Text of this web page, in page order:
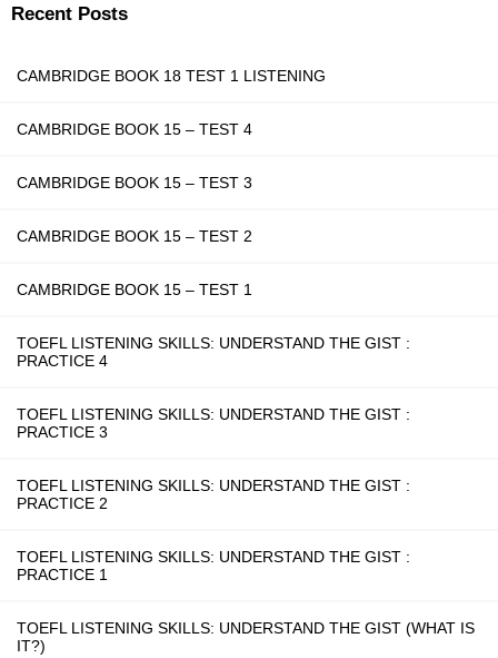
Recent Posts
CAMBRIDGE BOOK 18 TEST 1 LISTENING
CAMBRIDGE BOOK 15 – TEST 4
CAMBRIDGE BOOK 15 – TEST 3
CAMBRIDGE BOOK 15 – TEST 2
CAMBRIDGE BOOK 15 – TEST 1
TOEFL LISTENING SKILLS: UNDERSTAND THE GIST :
PRACTICE 4
TOEFL LISTENING SKILLS: UNDERSTAND THE GIST :
PRACTICE 3
TOEFL LISTENING SKILLS: UNDERSTAND THE GIST :
PRACTICE 2
TOEFL LISTENING SKILLS: UNDERSTAND THE GIST :
PRACTICE 1
TOEFL LISTENING SKILLS: UNDERSTAND THE GIST (WHAT IS
IT?)